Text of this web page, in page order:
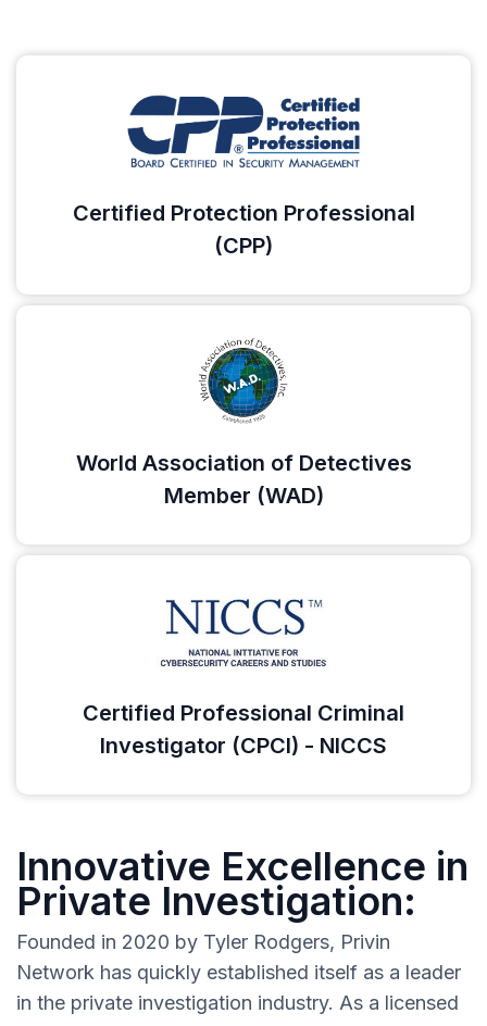
Certified Protection Professional
(CPP)
World Association of Detectives
Member (WAD)
Certified Professional Criminal
Investigator (CPCI) - NICCS
Innovative Excellence in
Private Investigation:
Founded in 2020 by Tyler Rodgers, Privin
Network has quickly established itself as a leader
in the private investigation industry. As a licensed